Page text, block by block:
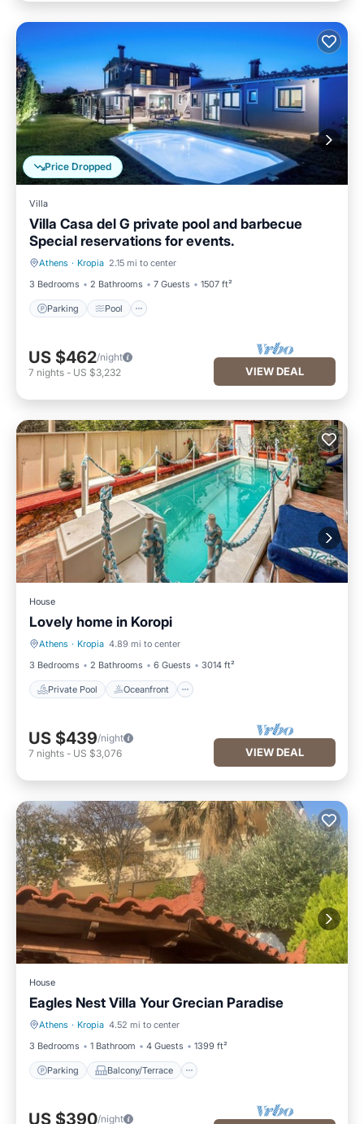
Price Dropped
Villa
Villa Casa del G private pool and barbecue
Special reservations for events.
Athens · Kropia 2.15 mi to center
3 Bedrooms
2 Bathrooms 7 Guests 1507 ft²
Parking Pool
Parking Pool
US $462/night
7 nights - US $3,232 VIEW DEAL
House
Lovely home in Koropi
Athens · Kropia 4.89 mi to center
3 Bedrooms
2 Bathrooms 6 Guests 3014 ft²
Private Pool Oceanfront
Private Pool Oceanfront
US $439/night
7 nights - US $3,076 VIEW DEAL
House
Eagles Nest Villa Your Grecian Paradise
Athens · Kropia 4.52 mi to center
3 Bedrooms
1 Bathroom 4 Guests 1399 ft²
Parking Balcony/Terrace
Parking Balcony/Terrace
US $390/night